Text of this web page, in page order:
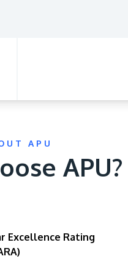
APU
APU?
Excellence Rating